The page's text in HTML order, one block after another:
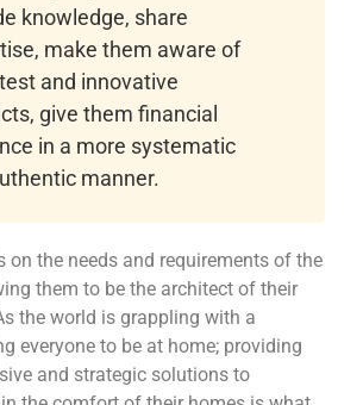
knowledge, share
make them aware of
and innovative
give them financial
in a more systematic
manner.
on the needs and requirements of the
them to be the architect of their
the world is grappling with a
everyone to be at home; providing
and strategic solutions to